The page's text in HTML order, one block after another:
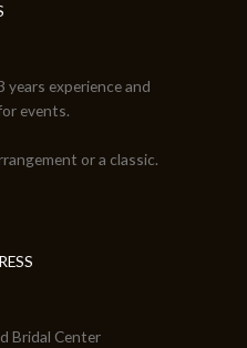
experience and
events.
or a classic.
Bridal Center